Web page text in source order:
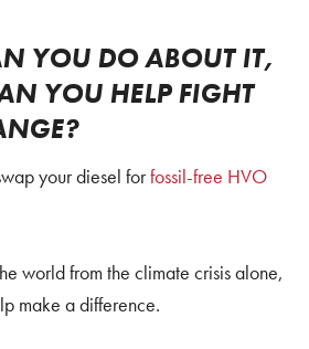
YOU DO ABOUT IT,
YOU HELP FIGHT
your diesel forfossil-free HVO
world from the climate crisis alone,
make a difference.